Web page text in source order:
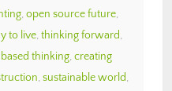
, open source future,
to live, thinking forward,
thinking, creating
, sustainable world,